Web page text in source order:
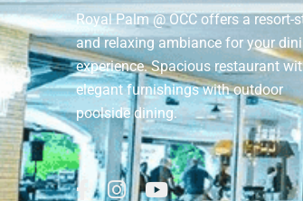
Royal Palm @ OCC offers a resort-
and relaxing ambiance for your
experience. Spacious restaurant
elegant furnishings with outdoor
poolside dining.